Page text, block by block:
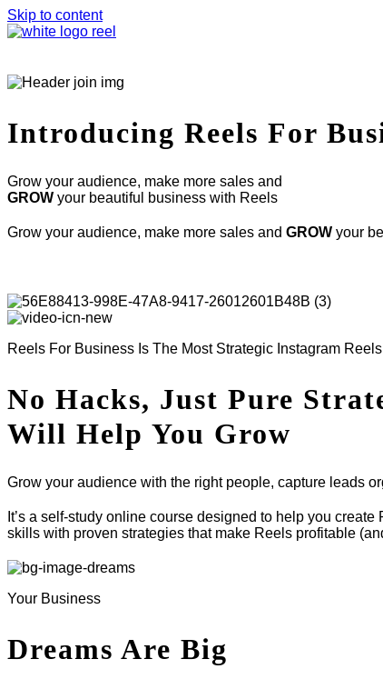
Skip to content
Introducing Reels For
Grow your audience, make more sales and
GROW your beautiful business with Reels
Grow your audience, make more sales and GROW your
Reels For Business Is The Most Strategic Instagram
No Hacks, Just Pure
Will Help You Grow
Grow your audience with the right people, capture leads
It’s a self-study online course designed to help you
skills with proven strategies that make Reels profitable
Your Business
Dreams Are Big